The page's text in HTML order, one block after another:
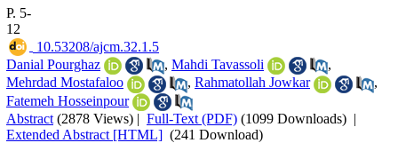
P. 5-
12
‎ 10.53208/ajcm.32.1.5
Danial Pourghaz
, Mahdi Tavassoli
,
Mehrdad Mostafaloo
, Rahmatollah Jowkar
,
Fatemeh Hosseinpour
Abstract (2878 Views) | Full-Text (PDF) (1099 Downloads) |
Extended Abstract [HTML] (241 Download)